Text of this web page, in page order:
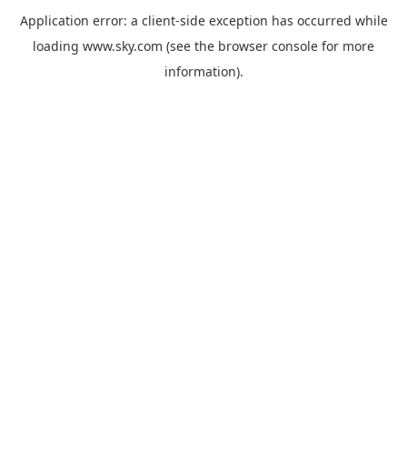
Application error: a client-side exception has occurred while
loading www.sky.com (see the browser console for more
information).